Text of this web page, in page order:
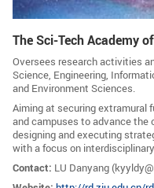
ZJU in Multimedia
Publications
RESOURCES
Study & Research
Careers
SUSTAINABILITY
The Sci-Tech Academy
Oversees research activities
Science, Engineering,
and Environment Sciences.
Aiming at securing extramural
and campuses to advance
designing and executing
with a focus on
Contact: LU Danyang (